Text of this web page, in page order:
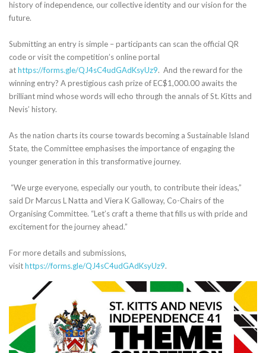
history of independence, our collective identity and our vision for the
future.
Submitting an entry is simple – participants can scan the official QR
code or visit the competition’s online portal
athttps://forms.gle/QJ4sC4udGAdKsyUz9. And the reward for the
winning entry? A prestigious cash prize of EC$1,000.00 awaits the
brilliant mind whose words will echo through the annals of St. Kitts and
Nevis’ history.
As the nation charts its course towards becoming a Sustainable Island
State, the Committee emphasises the importance of engaging the
younger generation in this transformative journey.
“We urge everyone, especially our youth, to contribute their ideas,”
said Dr Marcus L Natta and Viera K Galloway, Co-Chairs of the
Organising Committee. “Let’s craft a theme that fills us with pride and
excitement for the journey ahead.”
For more details and submissions,
visithttps://forms.gle/QJ4sC4udGAdKsyUz9.